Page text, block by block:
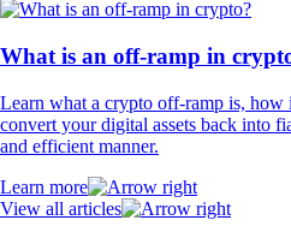
What is an off-ramp in
Learn what a crypto off-ramp is,
convert your digital assets back into
and efficient manner.
Learn more
View all articles